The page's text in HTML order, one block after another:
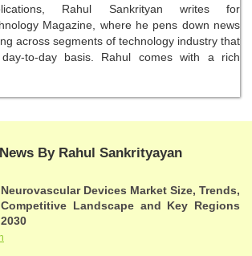
Rahul Sankrityan writes for
Magazine, where he pens down news
across segments of technology industry that
to-day basis. Rahul comes with a rich
By Rahul Sankrityayan
Neurovascular Devices Market Size, Trends,
Competitive Landscape and Key Regions
2030